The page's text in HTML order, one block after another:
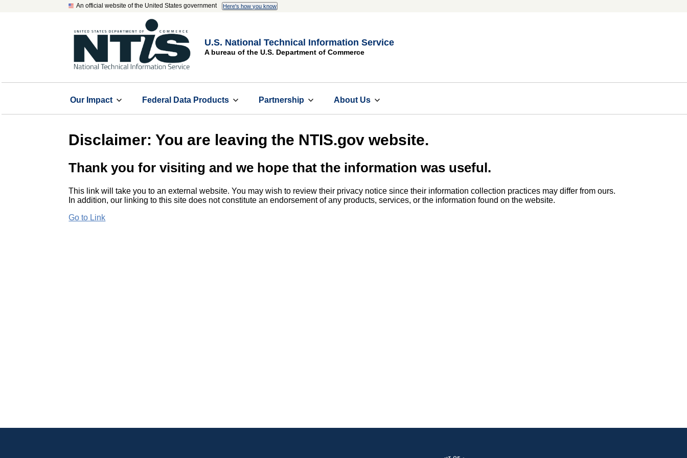
An official website of the United States government Here's how you know
U.S. National Technical Information Service
A bureau of the U.S. Department of Commerce
Our Impact Federal Data Products Partnership About Us
Disclaimer: You are leaving the NTIS.gov website.
Thank you for visiting and we hope that the information was useful.
This link will take you to an external website. You may wish to review their privacy notice since their information collection practices may differ from ours.
In addition, our linking to this site does not constitute an endorsement of any products, services, or the information found on the website.
Go to Link